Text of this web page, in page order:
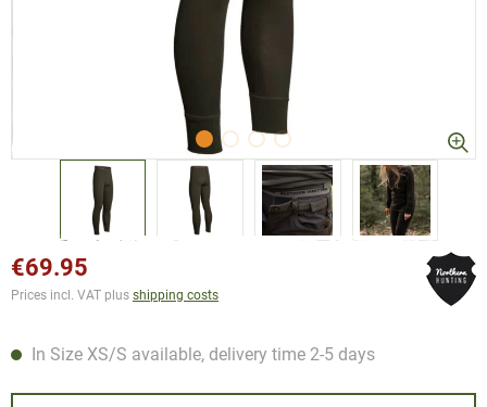
€69.95
Prices incl. VAT plus shipping costs
In Size XS/S available, delivery time 2-5 days